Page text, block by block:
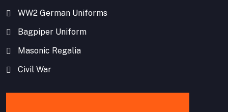
WW2 German Uniforms
Bagpiper Uniform
Masonic Regalia
Civil War